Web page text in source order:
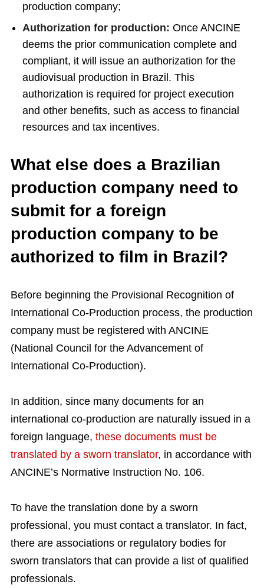
production company;
Authorization for production: Once ANCINE
deems the prior communication complete and
compliant, it will issue an authorization for the
audiovisual production in Brazil. This
authorization is required for project execution
and other benefits, such as access to financial
resources and tax incentives.
What else does a Brazilian
production company need to
submit for a foreign
production company to be
authorized to film in Brazil?
Before beginning the Provisional Recognition of
International Co-Production process, the production
company must be registered with ANCINE
(National Council for the Advancement of
International Co-Production).
In addition, since many documents for an
international co-production are naturally issued in a
foreign language, these documents must be
translated by a sworn translator, in accordance with
ANCINE’s Normative Instruction No. 106.
To have the translation done by a sworn
professional, you must contact a translator. In fact,
there are associations or regulatory bodies for
sworn translators that can provide a list of qualified
professionals.